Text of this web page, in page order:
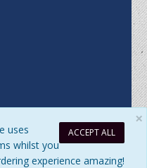
Monday, 10 August
×
ACCEPT ALL
uses
whilst you
experience amazing!